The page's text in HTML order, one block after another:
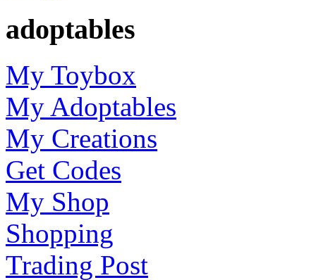
adoptables
My Toybox
My Adoptables
My Creations
Get Codes
My Shop
Shopping
Trading Post